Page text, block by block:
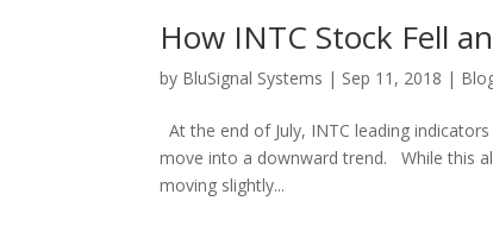
How INTC Stock Fell
by BluSignal Systems | Sep 11, 2018 |
At the end of July, INTC leading
move into a downward trend. While this
moving slightly...